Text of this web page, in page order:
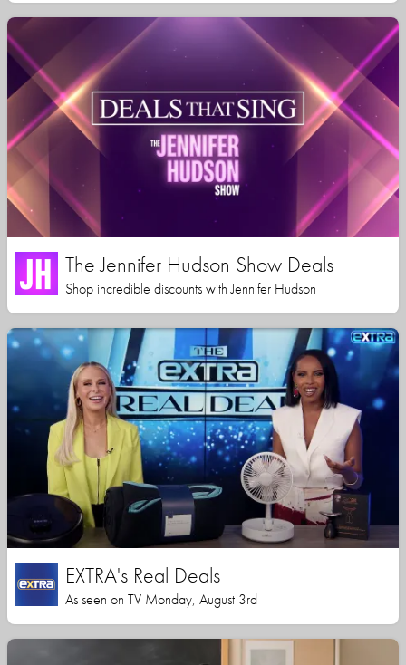
The Jennifer Hudson Show Deals
Shop incredible discounts with Jennifer Hudson
EXTRA's Real Deals
As seen on TV Monday, August 3rd